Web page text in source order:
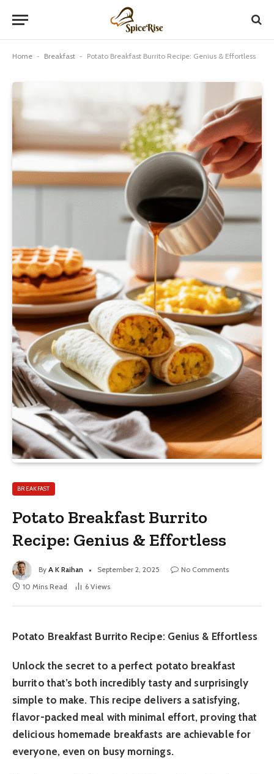
Home - Breakfast - Potato Breakfast Burrito Recipe: Genius & Effortless
BREAKFAST
Potato Breakfast Burrito
Recipe: Genius & Effortless
By A K Raihan September 2, 2025
No Comments
10 Mins Read
6 Views
Potato Breakfast Burrito Recipe: Genius & Effortless
Unlock the secret to a perfect potato breakfast
burrito that’s both incredibly tasty and surprisingly
simple to make. This recipe delivers a satisfying,
flavor-packed meal with minimal effort, proving that
delicious homemade breakfasts are achievable for
everyone, even on busy mornings.